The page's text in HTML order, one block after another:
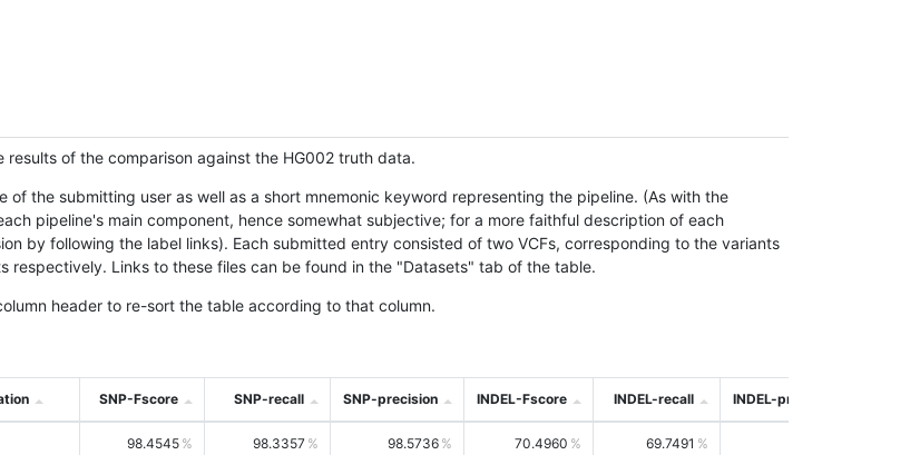
of the comparison against the HG002 truth data.
the submitting user as well as a short mnemonic keyword representing the pipeline. (As with the
pipeline's main component, hence somewhat subjective; for a more faithful description of each
by following the label links). Each submitted entry consisted of two VCFs, corresponding to the variants
respectively. Links to these files can be found in the "Datasets" tab of the table.
header to re-sort the table according to that column.
SNP-Fscore SNP-recall SNP-precision INDEL-Fscore INDEL-recall INDEL-precision
98.4545 98.3357 98.5736 70.4960 69.7491